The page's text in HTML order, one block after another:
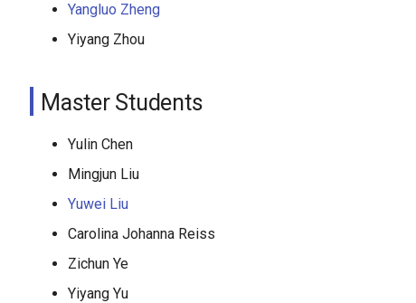
Yangluo Zheng
Yiyang Zhou
Master Students
Yulin Chen
Mingjun Liu
Yuwei Liu
Carolina Johanna Reiss
Zichun Ye
Yiyang Yu